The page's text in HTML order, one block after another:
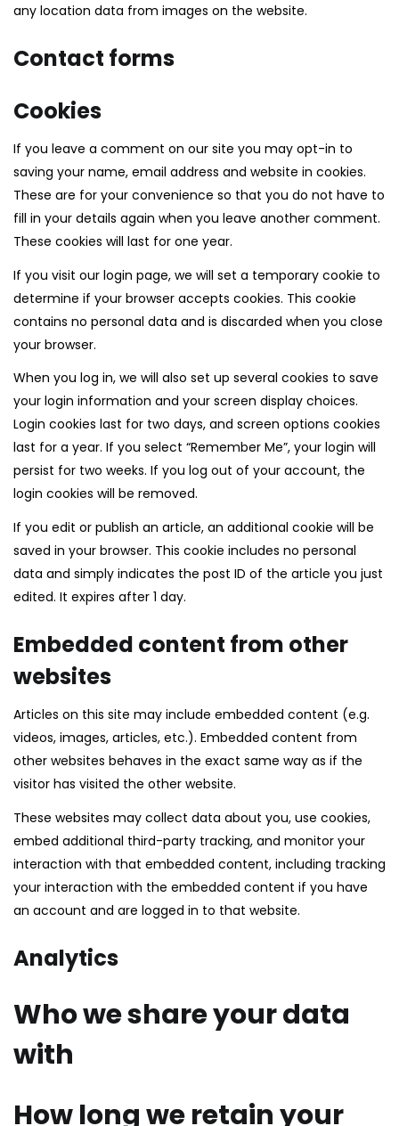
any location data from images on the website.
Contact forms
Cookies
If you leave a comment on our site you may opt-in to
saving your name, email address and website in cookies.
These are for your convenience so that you do not have to
fill in your details again when you leave another comment.
These cookies will last for one year.
If you visit our login page, we will set a temporary cookie to
determine if your browser accepts cookies. This cookie
contains no personal data and is discarded when you close
your browser.
When you log in, we will also set up several cookies to save
your login information and your screen display choices.
Login cookies last for two days, and screen options cookies
last for a year. If you select “Remember Me”, your login will
persist for two weeks. If you log out of your account, the
login cookies will be removed.
If you edit or publish an article, an additional cookie will be
saved in your browser. This cookie includes no personal
data and simply indicates the post ID of the article you just
edited. It expires after 1 day.
Embedded content from other
websites
Articles on this site may include embedded content (e.g.
videos, images, articles, etc.). Embedded content from
other websites behaves in the exact same way as if the
visitor has visited the other website.
These websites may collect data about you, use cookies,
embed additional third-party tracking, and monitor your
interaction with that embedded content, including tracking
your interaction with the embedded content if you have
an account and are logged in to that website.
Analytics
Who we share your data
with
How long we retain your